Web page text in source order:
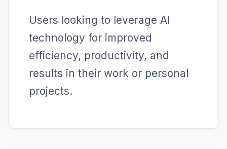
Users looking to leverage AI
technology for improved
efficiency, productivity, and
results in their work or personal
projects.